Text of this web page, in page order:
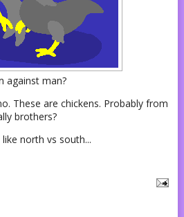
against man?
These are chickens. Probably from
brothers?
north vs south...